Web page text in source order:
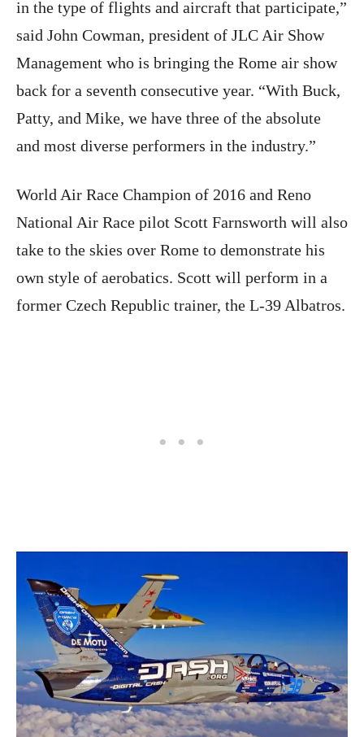
in the type of flights and aircraft that participate,”
said John Cowman, president of JLC Air Show
Management who is bringing the Rome air show
back for a seventh consecutive year. “With Buck,
Patty, and Mike, we have three of the absolute
and most diverse performers in the industry.”
World Air Race Champion of 2016 and Reno
National Air Race pilot Scott Farnsworth will also
take to the skies over Rome to demonstrate his
own style of aerobatics. Scott will perform in a
former Czech Republic trainer, the L-39 Albatros.